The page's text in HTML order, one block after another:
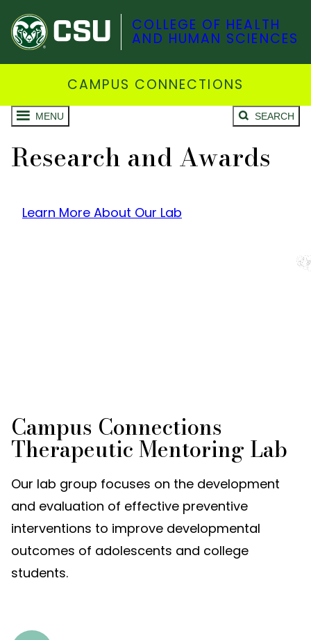
COLLEGE OF HEALTH
AND HUMAN SCIENCES
CAMPUS CONNECTIONS
MENU SEARCH
Research and Awards
Learn More About Our Lab
Campus Connections
Therapeutic Mentoring Lab
Our lab group focuses on the development
and evaluation of effective preventive
interventions to improve developmental
outcomes of adolescents and college
students.